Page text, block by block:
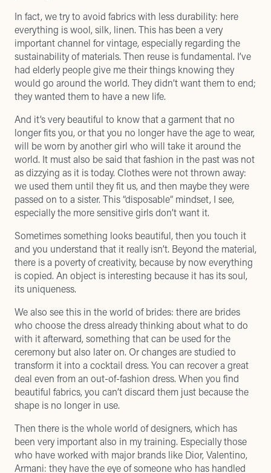
In fact, we try to avoid fabrics with less durability: here
everything is wool, silk, linen. This has been a very
important channel for vintage, especially regarding the
sustainability of materials. Then reuse is fundamental. I’ve
had elderly people give me their things knowing they
would go around the world. They didn’t want them to end;
they wanted them to have a new life.
And it’s very beautiful to know that a garment that no
longer fits you, or that you no longer have the age to wear,
will be worn by another girl who will take it around the
world. It must also be said that fashion in the past was not
as dizzying as it is today. Clothes were not thrown away:
we used them until they fit us, and then maybe they were
passed on to a sister. This “disposable” mindset, I see,
especially the more sensitive girls don’t want it.
Sometimes something looks beautiful, then you touch it
and you understand that it really isn’t. Beyond the material,
there is a poverty of creativity, because by now everything
is copied. An object is interesting because it has its soul,
its uniqueness.
We also see this in the world of brides: there are brides
who choose the dress already thinking about what to do
with it afterward, something that can be used for the
ceremony but also later on. Or changes are studied to
transform it into a cocktail dress. You can recover a great
deal even from an out-of-fashion dress. When you find
beautiful fabrics, you can’t discard them just because the
shape is no longer in use.
Then there is the whole world of designers, which has
been very important also in my training. Especially those
who have worked with major brands like Dior, Valentino,
Armani: they have the eye of someone who has handled